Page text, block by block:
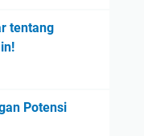
tentang
Potensi